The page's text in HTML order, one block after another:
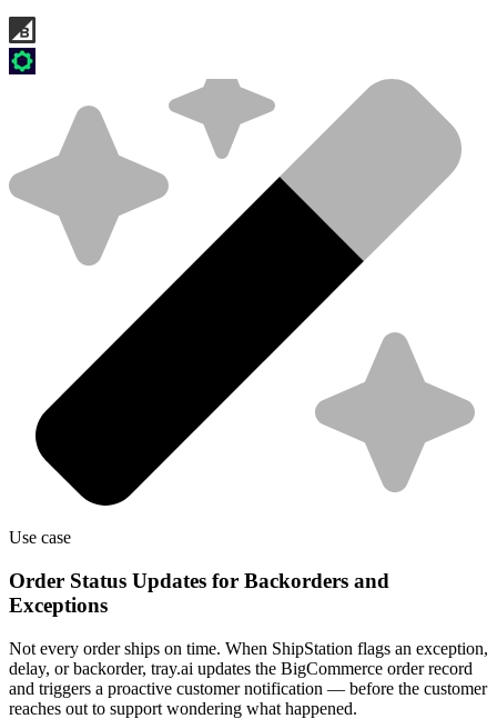
Use case
Order Status Updates for Backorders and
Exceptions
Not every order ships on time. When ShipStation flags an exception,
delay, or backorder, tray.ai updates the BigCommerce order record
and triggers a proactive customer notification — before the customer
reaches out to support wondering what happened.